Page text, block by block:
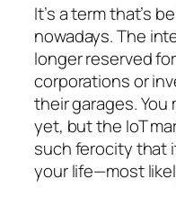
It’s a term that’s
nowadays. The
longer reserved
corporations or
their garages.
yet, but the IoT
such ferocity that
your life—most